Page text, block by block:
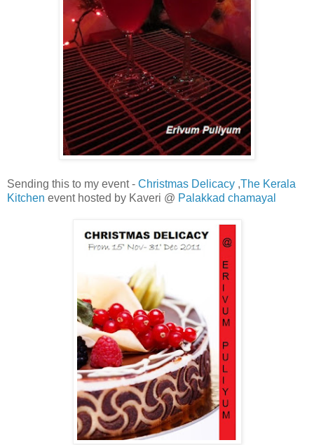
Sending this to my event - Christmas Delicacy ,The Kerala
Kitchen event hosted by Kaveri @ Palakkad chamayal